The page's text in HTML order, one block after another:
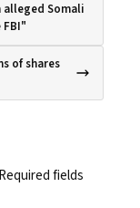
alleged Somali
of shares
Required fields